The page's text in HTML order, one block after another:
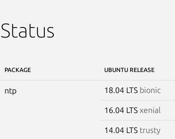
Status
PACKAGE UBUNTU RELEASE
ntp 18.04 LTS bionic
16.04 LTS xenial
14.04 LTS trusty